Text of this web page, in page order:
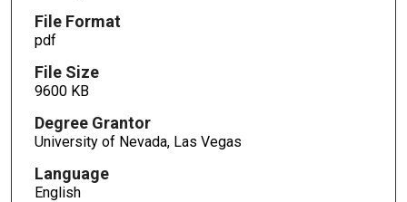
File Format
pdf
File Size
9600 KB
Degree Grantor
University of Nevada, Las Vegas
Language
English